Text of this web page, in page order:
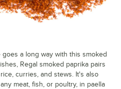
a long way with this smoked
Regal smoked paprika pairs
curries, and stews. It's also
meat, fish, or poultry, in paella